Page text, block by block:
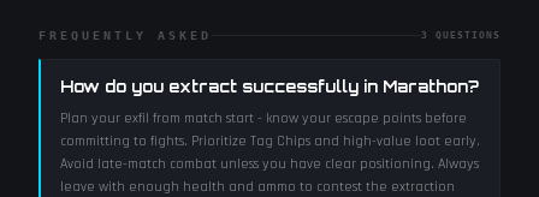
FREQUENTLY ASKED 3 QUESTIONS
How do you extract successfully in Marathon?
Plan your exfil from match start - know your escape points before
committing to fights. Prioritize Tag Chips and high-value loot early.
Avoid late-match combat unless you have clear positioning. Always
leave with enough health and ammo to contest the extraction